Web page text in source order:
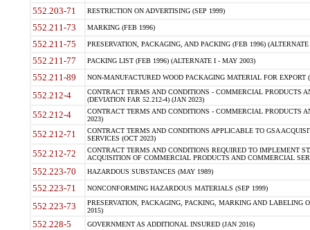
552.203-71 RESTRICTION ON ADVERTISING (SEP 1999)
552.211-73 MARKING (FEB 1996)
552.211-75 PRESERVATION, PACKAGING, AND PACKING (FEB 1996)
552.211-77 PACKING LIST (FEB 1996) (ALTERNATE I - MAY 2003)
552.211-89 NON-MANUFACTURED WOOD PACKAGING MATERIAL FOR EXPORT
552.212-4
CONTRACT TERMS AND CONDITIONS - COMMERCIAL PRODUCTS
(DEVIATION FAR 52.212-4) (JAN 2023)
552.212-4
CONTRACT TERMS AND CONDITIONS - COMMERCIAL PRODUCTS
2023)
552.212-71
CONTRACT TERMS AND CONDITIONS APPLICABLE TO GSA
SERVICES (OCT 2023)
552.212-72
CONTRACT TERMS AND CONDITIONS REQUIRED TO IMPLEMENT
ACQUISITION OF COMMERCIAL PRODUCTS AND COMMERCIAL
552.223-70 HAZARDOUS SUBSTANCES (MAY 1989)
552.223-71 NONCONFORMING HAZARDOUS MATERIALS (SEP 1999)
552.223-73
PRESERVATION, PACKAGING, PACKING, MARKING AND LABELING
2015)
552.228-5 GOVERNMENT AS ADDITIONAL INSURED (JAN 2016)